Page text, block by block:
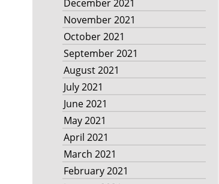
December 2021
November 2021
October 2021
September 2021
August 2021
July 2021
June 2021
May 2021
April 2021
March 2021
February 2021